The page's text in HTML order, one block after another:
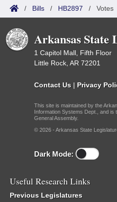
/ Bills / HB2897 / Votes
Arkansas State
1 Capitol Mall, Fifth Floor
Little Rock, AR 72201
Contact Us | Privacy
This site is maintained by the
Information Systems Dept., and is
General Assembly.
© 2026 - Arkansas State
Dark Mode:
Useful Research Links
Previous Legislatures